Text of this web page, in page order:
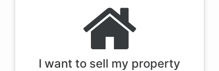
I want to sell my property